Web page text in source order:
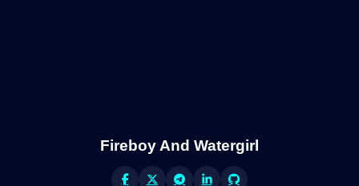
Fireboy And Watergirl